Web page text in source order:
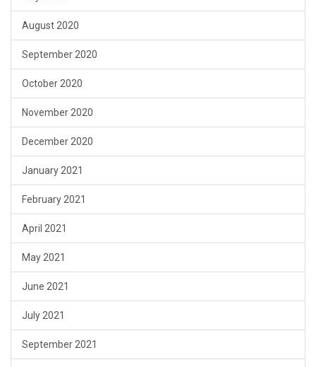
August 2020
September 2020
October 2020
November 2020
December 2020
January 2021
February 2021
April 2021
May 2021
June 2021
July 2021
September 2021